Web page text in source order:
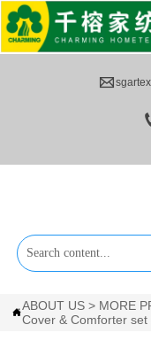

ABOUT US > MORE
Cover & Comforter set